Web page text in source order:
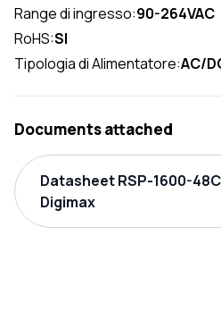
Range di ingresso:90-264VAC
RoHS:SI
Tipologia di Alimentatore:AC/
Documents attached
Datasheet RSP-1600-
Digimax